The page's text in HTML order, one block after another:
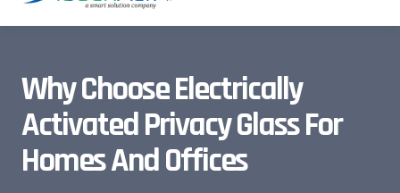
Why Choose Electrically
Activated Privacy Glass For
Homes And Offices